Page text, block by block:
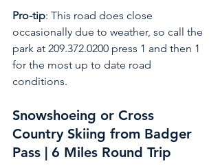
Pro-tip: This road does close
occasionally due to weather, so call the
park at 209.372.0200 press 1 and then 1
for the most up to date road
conditions.
Snowshoeing or Cross
Country Skiing from Badger
Pass | 6 Miles Round Trip